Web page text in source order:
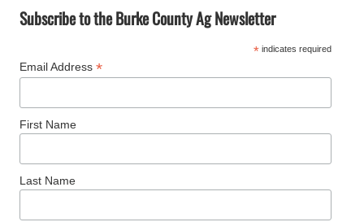
a
h
Subscribe to the Burke County Ag Newsletter
* indicates required
Email Address *
First Name
Last Name